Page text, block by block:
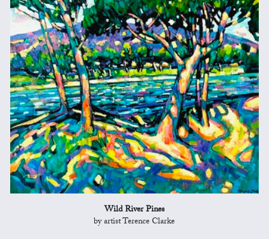
Wild River Pines
by artist Terence Clarke